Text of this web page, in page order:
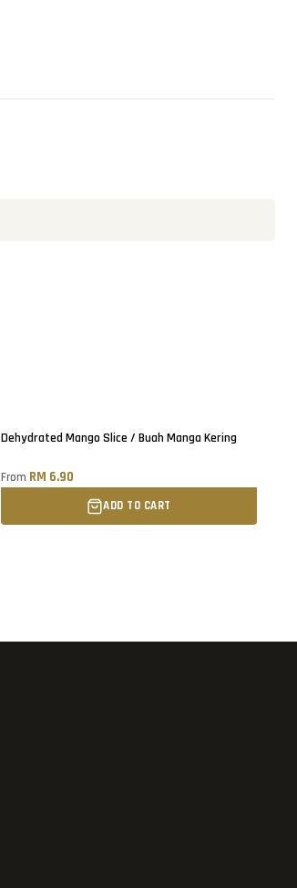
Dehydrated Mango Slice / Buah Manga Kering
From RM 6.90
ADD TO CART